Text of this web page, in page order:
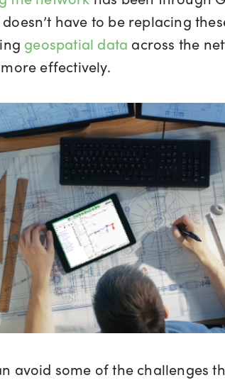
have to be replacing
geospatial data across the
effectively.
avoid some of the challenges